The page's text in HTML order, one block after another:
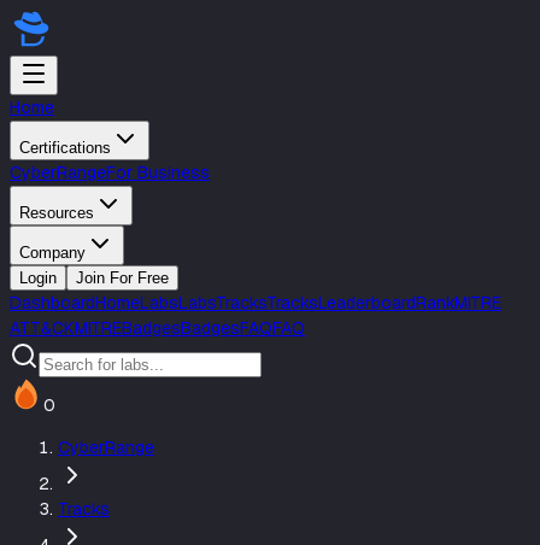
Home
Certifications
CyberRangeFor Business
Resources
Company
Login
Join For Free
DashboardHomeLabsLabsTracksTracksLeaderboardRankMITRE
ATT&CKMITREBadgesBadgesFAQFAQ
0
CyberRange
Tracks